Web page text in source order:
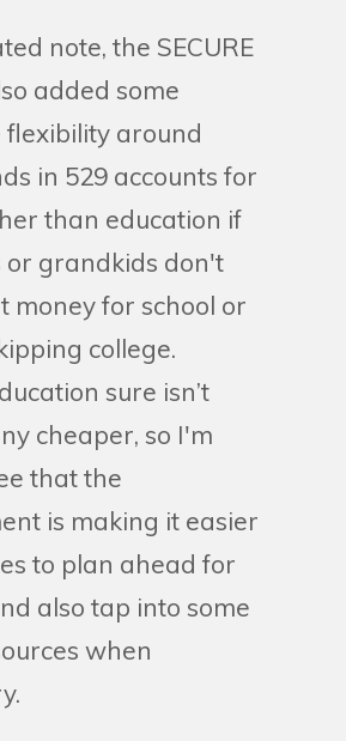
note, the SECURE
added some
flexibility around
in 529 accounts for
than education if
or grandkids don't
money for school or
college.
sure isn’t
cheaper, so I'm
that the
is making it easier
to plan ahead for
also tap into some
when